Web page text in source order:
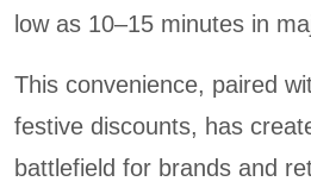
low as 10–15 minutes in
This convenience, paired
festive discounts, has
battlefield for brands and